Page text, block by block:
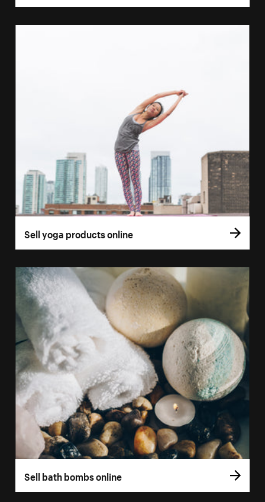
Sell yoga products online
Sell bath bombs online